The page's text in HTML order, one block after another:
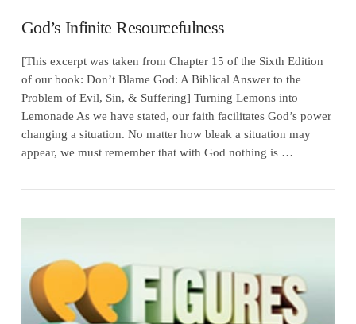
VIEW POST
God’s Infinite Resourcefulness
[This excerpt was taken from Chapter 15 of the Sixth Edition
of our book: Don’t Blame God: A Biblical Answer to the
Problem of Evil, Sin, & Suffering] Turning Lemons into
Lemonade As we have stated, our faith facilitates God’s power
changing a situation. No matter how bleak a situation may
appear, we must remember that with God nothing is …